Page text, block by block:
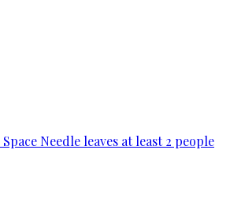
Needle leaves at least 2 people